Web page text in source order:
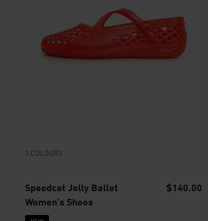
3 COLOURS
Speedcat Jelly Ballet
Women's Shoes
$140.00